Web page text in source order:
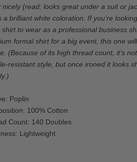
nicely (read: looks great under a suit or
a brilliant white coloration. If you’re
shirt to wear as a professional business
formal shirt for a big event, this one
(Because of its high thread count, it’s
resistant style, but once ironed it looks
Poplin
100% Cotton
Count: 140 Doubles
Lightweight